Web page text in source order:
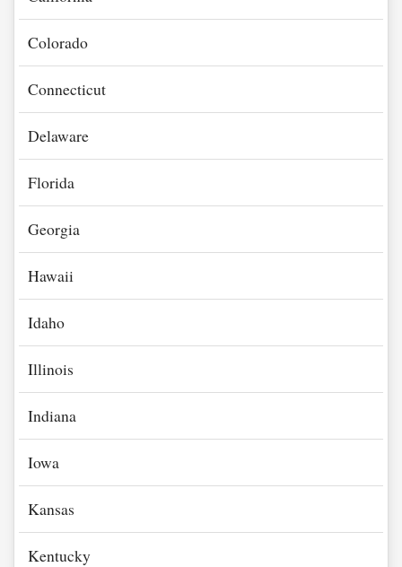
Colorado
Connecticut
Delaware
Florida
Georgia
Hawaii
Idaho
Illinois
Indiana
Iowa
Kansas
Kentucky